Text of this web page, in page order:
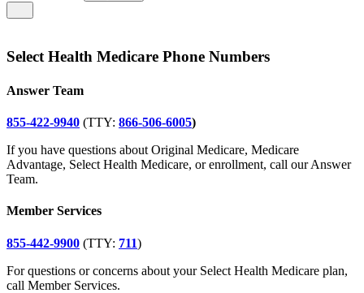
Select Health Medicare Phone Numbers
Answer Team
855-422-9940 (TTY: 866-506-6005)
If you have questions about Original Medicare, Medicare
Advantage, Select Health Medicare, or enrollment, call our Answer
Team.
Member Services
855-442-9900 (TTY: 711)
For questions or concerns about your Select Health Medicare plan,
call Member Services.